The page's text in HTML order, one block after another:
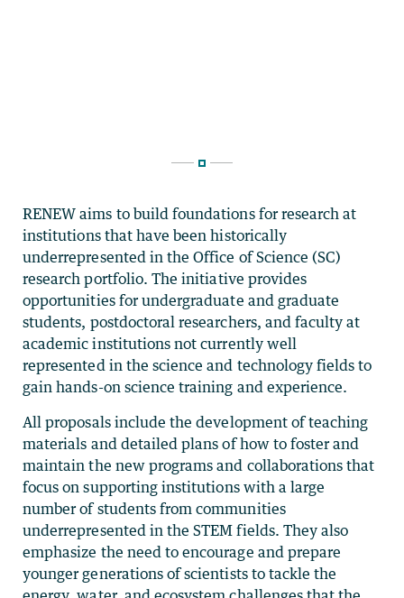
RENEW aims to build foundations for research at
institutions that have been historically
underrepresented in the Office of Science (SC)
research portfolio. The initiative provides
opportunities for undergraduate and graduate
students, postdoctoral researchers, and faculty at
academic institutions not currently well
represented in the science and technology fields to
gain hands-on science training and experience.
All proposals include the development of teaching
materials and detailed plans of how to foster and
maintain the new programs and collaborations that
focus on supporting institutions with a large
number of students from communities
underrepresented in the STEM fields. They also
emphasize the need to encourage and prepare
younger generations of scientists to tackle the